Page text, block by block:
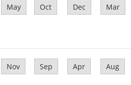
May Oct Dec Mar
Nov Sep Apr Aug